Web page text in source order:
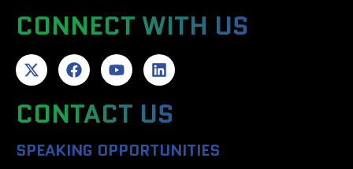
CONNECT WITH US
CONTACT US
SPEAKING OPPORTUNITIES